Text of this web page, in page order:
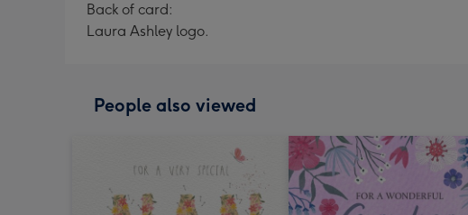
Back of card:
Laura Ashley logo.
People also viewed